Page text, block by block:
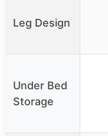
Leg Design
Under Bed
Storage